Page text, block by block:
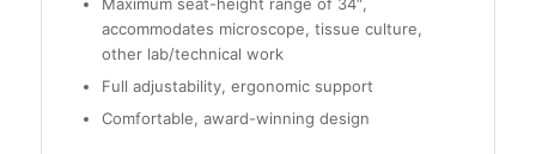
Maximum seat-height range of 34″,
accommodates microscope, tissue culture,
other lab/technical work
Full adjustability, ergonomic support
Comfortable, award-winning design